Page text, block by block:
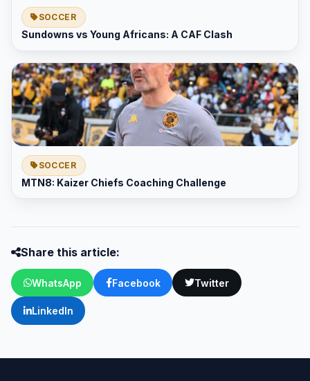
SOCCER
Sundowns vs Young Africans: A CAF Clash
SOCCER
MTN8: Kaizer Chiefs Coaching Challenge
Share this article:
WhatsApp Facebook Twitter
LinkedIn